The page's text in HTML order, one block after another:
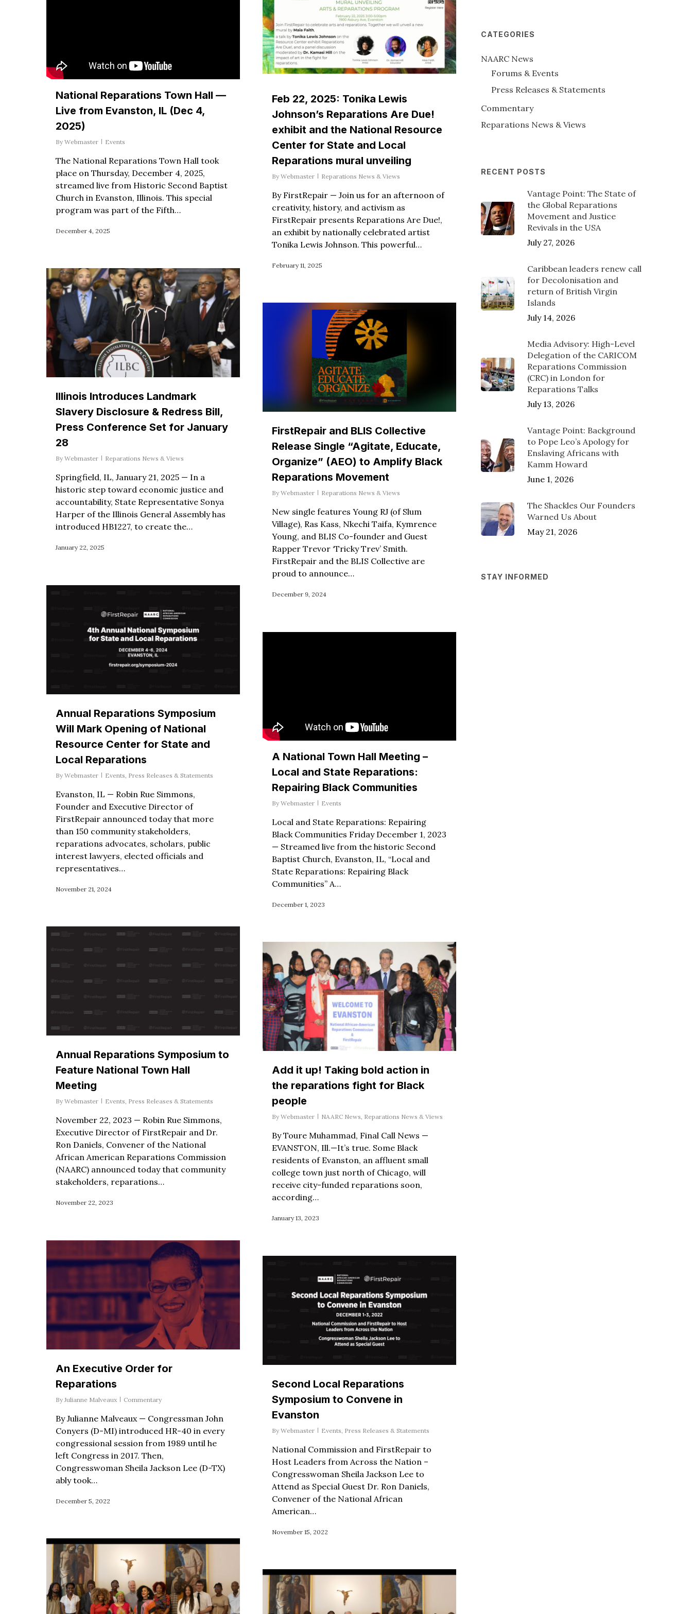
National Reparations Town Hall —
Live from Evanston, IL (Dec 4,
2025)
By Webmaster Events
The National Reparations Town Hall took
place on Thursday, December 4, 2025,
streamed live from Historic Second Baptist
Church in Evanston, Illinois. This special
program was part of the Fifth…
December 4, 2025
Feb 22, 2025: Tonika Lewis
Johnson’s Reparations Are Due!
exhibit and the National Resource
Center for State and Local
Reparations mural unveiling
By Webmaster Reparations News & Views
By FirstRepair — Join us for an afternoon of
creativity, history, and activism as
FirstRepair presents Reparations Are Due!,
an exhibit by nationally celebrated artist
Tonika Lewis Johnson. This powerful…
February 11, 2025
Illinois Introduces Landmark
Slavery Disclosure & Redress Bill,
Press Conference Set for January
28
By Webmaster Reparations News & Views
Springfield, IL, January 21, 2025 — In a
historic step toward economic justice and
accountability, State Representative Sonya
Harper of the Illinois General Assembly has
introduced HB1227, to create the…
January 22, 2025
FirstRepair and BLIS Collective
Release Single “Agitate, Educate,
Organize” (AEO) to Amplify Black
Reparations Movement
By Webmaster Reparations News & Views
New single features Young RJ (of Slum
Village), Ras Kass, Nkechi Taifa, Kymrence
Young, and BLIS Co-founder and Guest
Rapper Trevor ‘Tricky Trev’ Smith.
FirstRepair and the BLIS Collective are
proud to announce…
December 9, 2024
Annual Reparations Symposium
Will Mark Opening of National
Resource Center for State and
Local Reparations
By Webmaster Events Press Releases & Statements
Evanston, IL — Robin Rue Simmons,
Founder and Executive Director of
FirstRepair announced today that more
than 150 community stakeholders,
reparations advocates, scholars, public
interest lawyers, elected officials and
representatives…
November 21, 2024
A National Town Hall Meeting –
Local and State Reparations:
Repairing Black Communities
By Webmaster Events
Local and State Reparations: Repairing
Black Communities Friday December 1, 2023
— Streamed live from the historic Second
Baptist Church, Evanston, IL, “Local and
State Reparations: Repairing Black
Communities” A…
December 1, 2023
Annual Reparations Symposium to
Feature National Town Hall
Meeting
By Webmaster Events Press Releases & Statements
November 22, 2023 — Robin Rue Simmons,
Executive Director of FirstRepair and Dr.
Ron Daniels, Convener of the National
African American Reparations Commission
(NAARC) announced today that community
stakeholders, reparations…
November 22, 2023
Add it up! Taking bold action in
the reparations fight for Black
people
By Webmaster NAARC News Reparations News & Views
By Toure Muhammad, Final Call News —
EVANSTON, Ill.—It’s true. Some Black
residents of Evanston, an affluent small
college town just north of Chicago, will
receive city-funded reparations soon,
according…
January 13, 2023
An Executive Order for
Reparations
By Julianne Malveaux Commentary
By Julianne Malveaux — Congressman John
Conyers (D-MI) introduced HR-40 in every
congressional session from 1989 until he
left Congress in 2017. Then,
Congresswoman Sheila Jackson Lee (D-TX)
ably took…
December 5, 2022
Second Local Reparations
Symposium to Convene in
Evanston
By Webmaster Events Press Releases & Statements
National Commission and FirstRepair to
Host Leaders from Across the Nation –
Congresswoman Sheila Jackson Lee to
Attend as Special Guest Dr. Ron Daniels,
Convener of the National African
American…
November 15, 2022
CATEGORIES
NAARC News
Forums & Events
Press Releases & Statements
Commentary
Reparations News & Views
RECENT POSTS
Vantage Point: The State of
the Global Reparations
Movement and Justice
Revivals in the USA
July 27, 2026
Caribbean leaders renew call
for Decolonisation and
return of British Virgin
Islands
July 14, 2026
Media Advisory: High-Level
Delegation of the CARICOM
Reparations Commission
(CRC) in London for
Reparations Talks
July 13, 2026
Vantage Point: Background
to Pope Leo’s Apology for
Enslaving Africans with
Kamm Howard
June 1, 2026
The Shackles Our Founders
Warned Us About
May 21, 2026
STAY INFORMED